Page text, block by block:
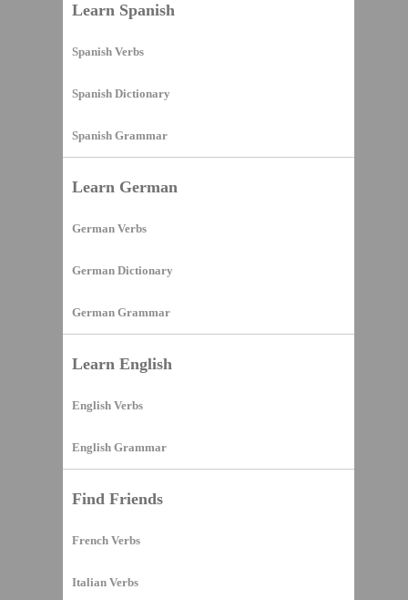
Learn Spanish
Spanish Verbs
Spanish Dictionary
Spanish Grammar
Learn German
German Verbs
German Dictionary
German Grammar
Learn English
English Verbs
English Grammar
Find Friends
French Verbs
Italian Verbs